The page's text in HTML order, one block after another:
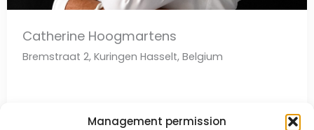
Management permission
Catherine Hoogmartens
Bremstraat 2, Kuringen Hasselt, Belgium
Get to know this coach better →